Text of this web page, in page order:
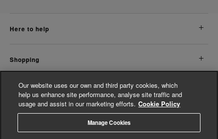
here to help
shopping
about us
Our website uses our own and third party cookies, which
help us enhance site performance, analyse site traffic and
usage and assist in our marketing efforts. Cookie Policy
Manage Cookies